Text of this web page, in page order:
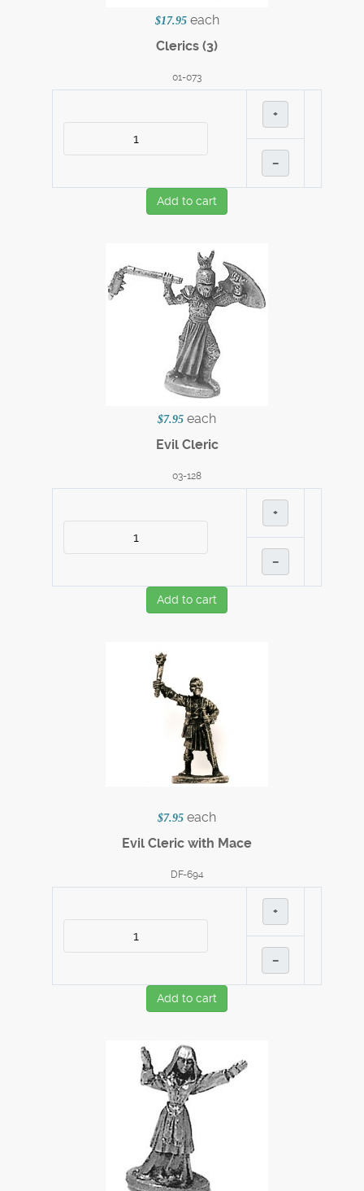
$17.95 each
Clerics (3)
01-073
+
–
Add to cart
$7.95 each
Evil Cleric
03-128
+
–
Add to cart
$7.95 each
Evil Cleric with Mace
DF-694
+
–
Add to cart